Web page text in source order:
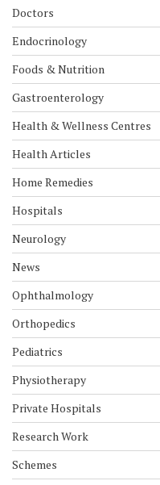
Doctors
Endocrinology
Foods & Nutrition
Gastroenterology
Health & Wellness Centres
Health Articles
Home Remedies
Hospitals
Neurology
News
Ophthalmology
Orthopedics
Pediatrics
Physiotherapy
Private Hospitals
Research Work
Schemes